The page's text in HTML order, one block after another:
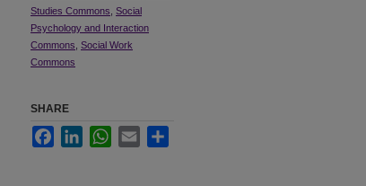
Studies Commons Social
Psychology and Interaction
Commons Social Work
Commons
SHARE
FacebookLinkedInWhatsApp
Email